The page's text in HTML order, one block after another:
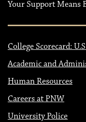
Your Support Means
College Scorecard:
Academic and
Human Resources
Careers at PNW
University Police